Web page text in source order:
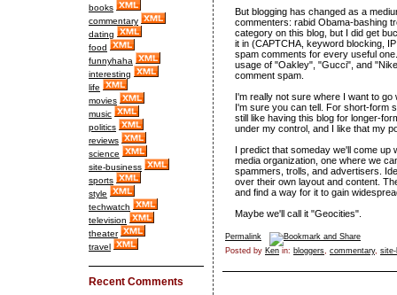
books
commentary
dating
food
funnyhaha
interesting
life
movies
music
politics
reviews
science
site-business
sports
style
techwatch
television
theater
travel
Recent Comments
But blogging has changed as a
commenters: rabid Obama-bashing
category on this blog, but I did get
it in (CAPTCHA, keyword blocking,
spam comments for every useful
usage of "Oakley", "Gucci", and
comment spam.
I'm really not sure where I want to
I'm sure you can tell. For short-form
still like having this blog for longer-
under my control, and I like that my
I predict that someday we'll come
media organization, one where we
spammers, trolls, and advertisers.
over their own layout and content.
and find a way for it to gain
Maybe we'll call it "Geocities".
Permalink
Posted by Ken in: bloggers, commentary,